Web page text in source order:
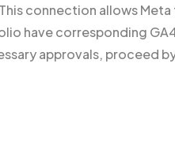
connection allows Meta
have corresponding
approvals, proceed